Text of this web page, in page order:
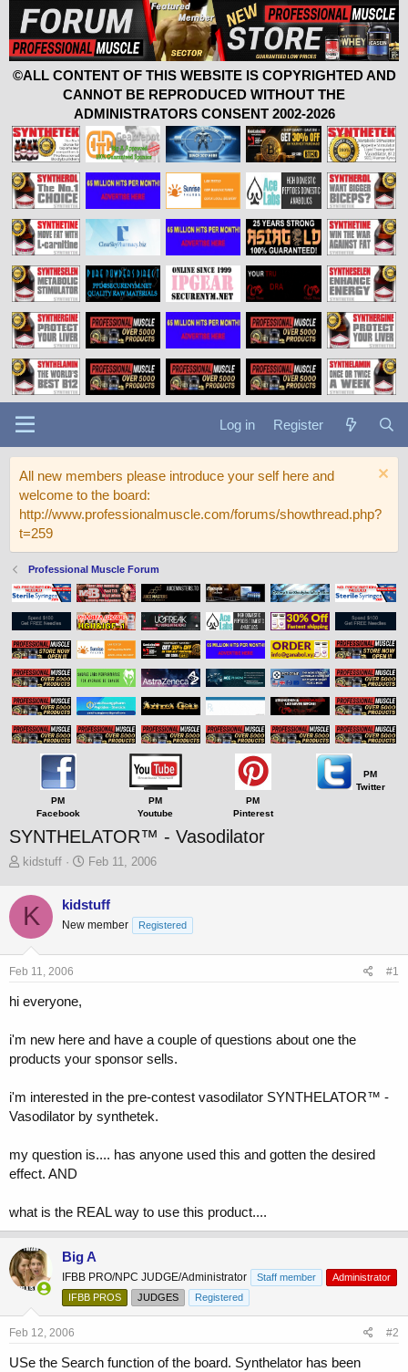
©ALL CONTENT OF THIS WEBSITE IS COPYRIGHTED AND
CANNOT BE REPRODUCED WITHOUT THE
ADMINISTRATORS CONSENT 2002-2026
Log in Register
All new members please introduce your self here and
welcome to the board:
http://www.professionalmuscle.com/forums/showthread.php?
t=259
Professional Muscle Forum
PM
Facebook
PM
Youtube
PM
Pinterest
PM
Twitter
SYNTHELATOR™ - Vasodilator
T
r
e
a
d
s
t
r
e
r
kidstuff
S
r
t
a
Feb 11, 2006
K kidstuff
New member Registered
Feb 11, 2006 #1
hi everyone,
i'm new here and have a couple of questions about one the
products your sponsor sells.
i'm interested in the pre-contest vasodilator SYNTHELATOR™ -
Vasodilator by synthetek.
my question is.... has anyone used this and gotten the desired
effect. AND
what is the REAL way to use this product....
Big A
IFBB PRO/NPC JUDGE/Administrator Staff member
Administrator
IFBB PROS
JUDGES Registered
Feb 12, 2006 #2
USe the Search function of the board. Synthelator has been